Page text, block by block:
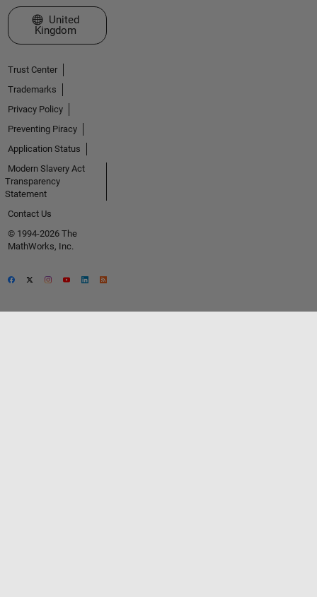
Select a Web Site
United
Kingdom
Trust Center
Trademarks
Privacy Policy
Preventing Piracy
Application Status
Modern Slavery Act
Transparency
Statement
Contact Us
© 1994-2026 The
MathWorks, Inc.